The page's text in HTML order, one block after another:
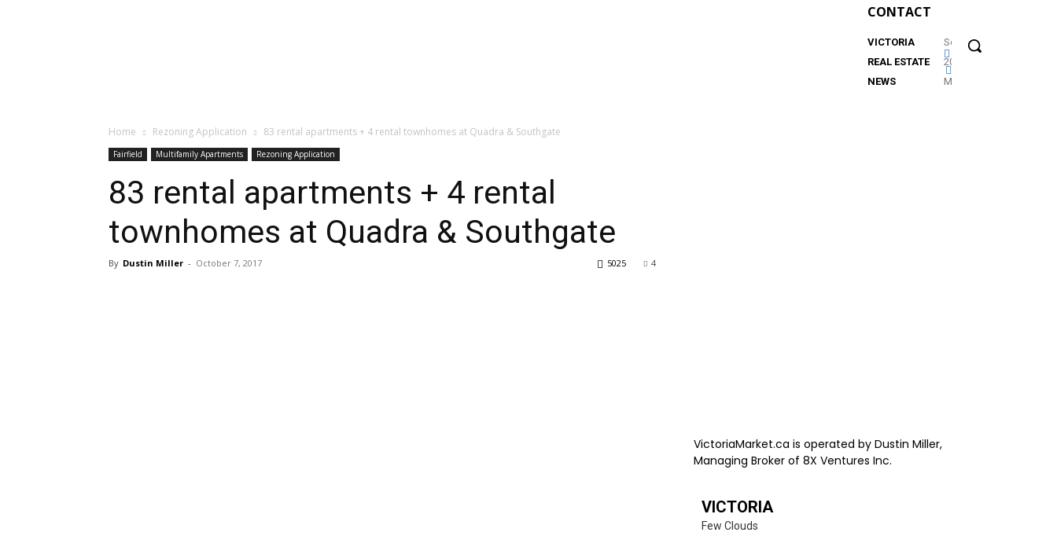
CONTACT
VICTORIA
REAL ESTATE
NEWS
September
2023
Market
Home Rezoning Application 83 rental apartments + 4 rental townhomes at Quadra & Southgate
Fairfield Multifamily Apartments Rezoning Application
83 rental apartments + 4 rental
townhomes at Quadra & Southgate
By Dustin Miller - October 7, 2017 4
5025
VictoriaMarket.ca is operated by Dustin Miller,
Managing Broker of 8X Ventures Inc.
VICTORIA
Few Clouds